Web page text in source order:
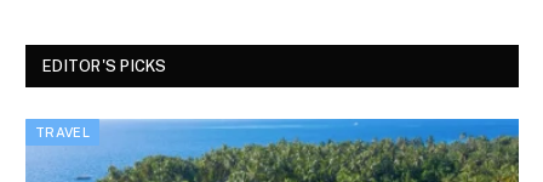
EDITOR'S PICKS
TRAVEL